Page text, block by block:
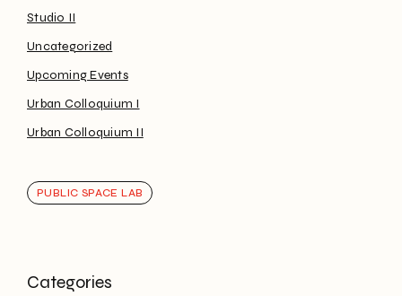
Studio II
Uncategorized
Upcoming Events
Urban Colloquium I
Urban Colloquium II
PUBLIC SPACE LAB